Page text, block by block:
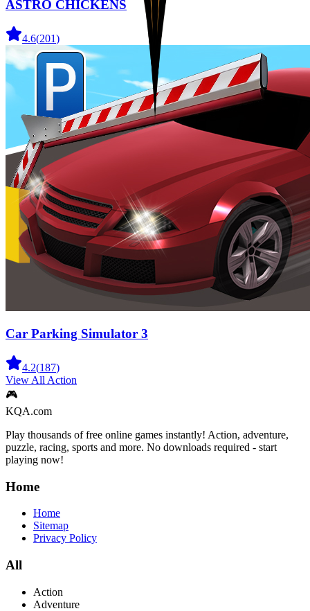
ASTRO CHICKENS
4.6(201)
Car Parking Simulator 3
4.2(187)
View All Action
🎮
KQA.com
Play thousands of free online games instantly! Action, adventure,
puzzle, racing, sports and more. No downloads required - start
playing now!
Home
Home
Sitemap
Privacy Policy
All
Action
Adventure